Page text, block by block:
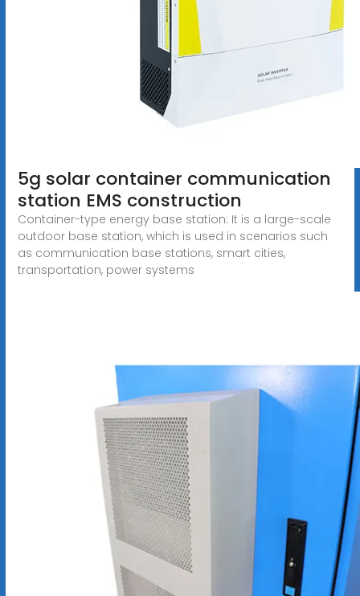
5g solar container communication
station EMS construction
Container-type energy base station: It is a large-scale
outdoor base station, which is used in scenarios such
as communication base stations, smart cities,
transportation, power systems